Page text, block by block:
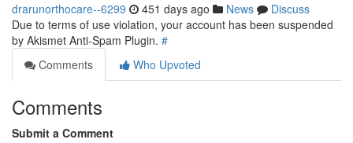
drarunorthocare--6299 451 days ago News
Discuss
Due to terms of use violation, your account has been suspended
by Akismet Anti-Spam Plugin. #
Comments
Who Upvoted
Comments
Submit a Comment